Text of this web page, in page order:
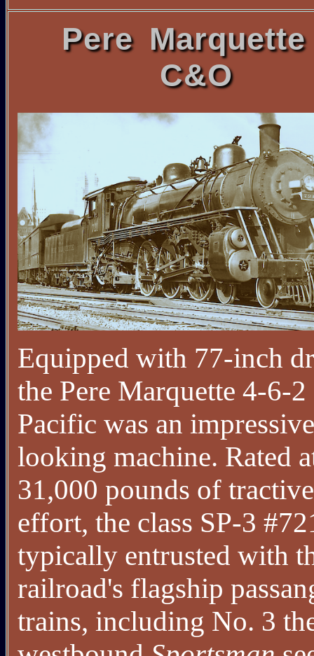
Pere
C&O
Equipped with 77-inch
the Pere Marquette 4-6-2
Pacific was an
looking machine. Rated
31,000 pounds of tractive
effort, the class SP-3
typically entrusted with
railroad's flagship
trains, including No. 3